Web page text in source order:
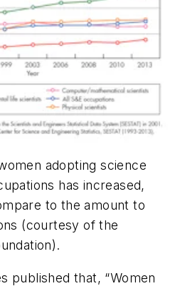
adopting science
has increased,
to the amount to
(courtesy of the
published that, “Women